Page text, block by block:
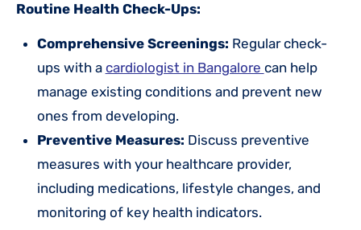
Routine Health Check-Ups:
Comprehensive Screenings: Regular check-
ups with a cardiologist in Bangalore can help
manage existing conditions and prevent new
ones from developing.
Preventive Measures: Discuss preventive
measures with your healthcare provider,
including medications, lifestyle changes, and
monitoring of key health indicators.